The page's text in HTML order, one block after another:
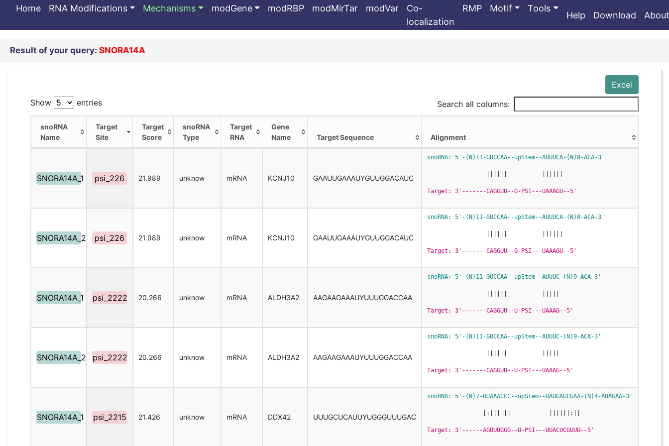
Home RNA Modifications Mechanisms modGene modRBP modMirTar modVar
Co-
localization
RMP Motif Tools
Help Download About
SNORA14A
Result of your query: SNORA14A
Excel
Show
entries Search all columns:
snoRNA
Name
Target
Site
Target
Score
snoRNA
Type
Target
RNA
Gene
Name
Target Sequence
Alignment
Alignment
SNORA14A_1 psi_226 21.989 unknow mRNA KCNJ10 GAAUUGAAAUYGUUGGACAUC
snoRNA: 5'-(N)11-GUCCAA--upStem--AUUUCA-(N)8-ACA-3'
Target: 3'-------CAGGUU--G-PSI---UAAAGU--5'
SNORA14A_2 psi_226 21.989 unknow mRNA KCNJ10 GAAUUGAAAUYGUUGGACAUC
snoRNA: 5'-(N)11-GUCCAA--upStem--AUUUCA-(N)8-ACA-3'
Target: 3'-------CAGGUU--G-PSI---UAAAGU--5'
SNORA14A_1 psi_2222 20.266 unknow mRNA ALDH3A2 AAGAAGAAAUYUUUGGACCAA
snoRNA: 5'-(N)11-GUCCAA--upStem--AUUUC-(N)9-ACA-3'
Target: 3'-------CAGGUU--U-PSI---UAAAG--5'
SNORA14A_2 psi_2222 20.266 unknow mRNA ALDH3A2 AAGAAGAAAUYUUUGGACCAA
snoRNA: 5'-(N)11-GUCCAA--upStem--AUUUC-(N)9-ACA-3'
Target: 3'-------CAGGUU--U-PSI---UAAAG--5'
SNORA14A_1 psi_2215 21.426 unknow mRNA DDX42 UUUGCUCAUUYUGGGUUUGAC
snoRNA: 5'-(N)7-UUAAACCC--upStem--UAUGAGCGAA-(N)4-AUAGAA-3'
|:||||||           ||||||:||
Target: 3'------AGUUUGGG--U-PSI---UUACUCGUUU--5'